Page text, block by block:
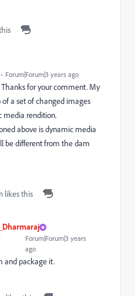
Forum|Forum|3 years ago
Thanks for your comment. My
a set of changed images
media rendition.
above is dynamic media
be different from the dam
likes this
Forum|Forum|3 years
ago
and package it.